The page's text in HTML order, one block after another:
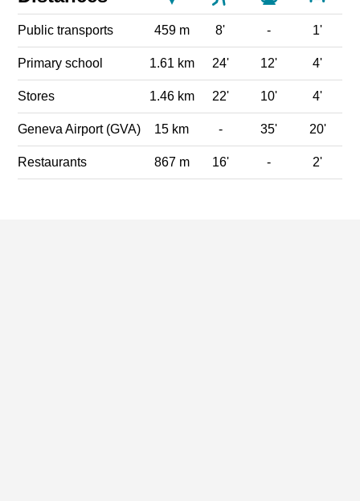
Public transports 459 m 8' - 1'
Primary school 1.61 km 24' 12' 4'
Stores 1.46 km 22' 10' 4'
Geneva Airport (GVA) 15 km - 35' 20'
Restaurants 867 m 16' - 2'